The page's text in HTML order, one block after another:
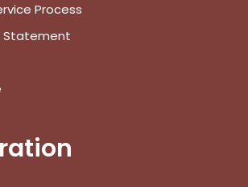
Process
Statement